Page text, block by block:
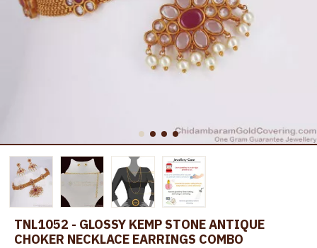
TNL1052 - GLOSSY KEMP STONE ANTIQUE
CHOKER NECKLACE EARRINGS COMBO